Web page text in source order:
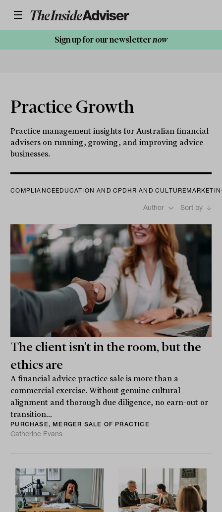
Sign up for our newsletternow
Practice Growth
Practice management insights for Australian financial
advisers on running, growing, and improving advice
businesses.
COMPLIANCEEDUCATION AND CPD HR AND CULTURE
Author Sort by
The client isn’t in the room, but the
ethics are
A financial advice practice sale is more than a
commercial exercise. Without genuine cultural
alignment and thorough due diligence, no earn-out or
transition...
PURCHASE, MERGER SALE OF PRACTICE
Catherine Evans